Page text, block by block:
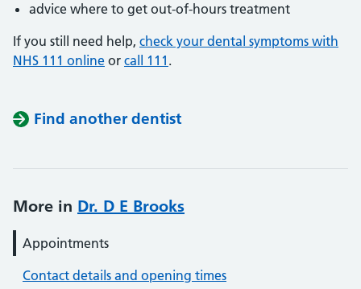
advice where to get out-of-hours treatment
If you still need help, check your dental symptoms with
NHS 111 online or call 111 .
Find another dentist
More in Dr. D E Brooks
Appointments
Contact details and opening times